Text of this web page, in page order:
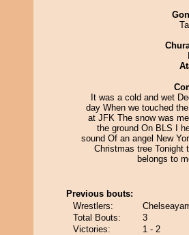
It was a cold and wet
day When we touched
at JFK The snow was
the ground On BLS I
sound Of an angel New
Christmas tree Tonight
belongs to
Previous bouts:
Wrestlers:
Total Bouts:
3
Victories:
1 - 2